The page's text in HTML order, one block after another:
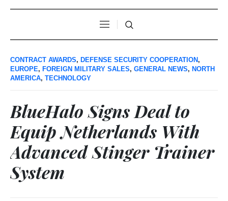
CONTRACT AWARDS, DEFENSE SECURITY COOPERATION,
EUROPE, FOREIGN MILITARY SALES, GENERAL NEWS, NORTH
AMERICA, TECHNOLOGY
BlueHalo Signs Deal to
Equip Netherlands With
Advanced Stinger Trainer
System